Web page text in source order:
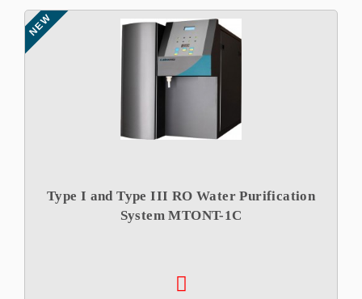
NEW
Type I and Type III RO Water Purification
System MTONT-1C